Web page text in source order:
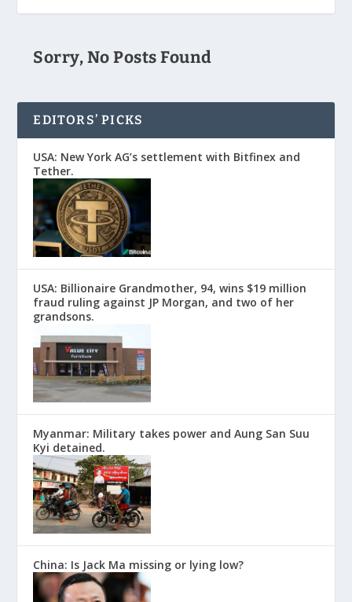
Sorry, No Posts Found
EDITORS’ PICKS
USA: New York AG’s settlement with Bitfinex and
Tether.
USA: Billionaire Grandmother, 94, wins $19 million
fraud ruling against JP Morgan, and two of her
grandsons.
Myanmar: Military takes power and Aung San Suu
Kyi detained.
China: Is Jack Ma missing or lying low?